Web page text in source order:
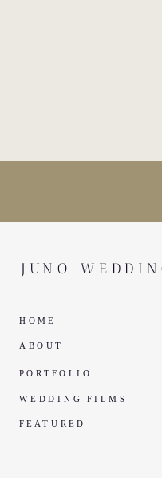
HOME
ABOUT
PORTFOLIO
WEDDING FILMS
FEATURED
JUNO